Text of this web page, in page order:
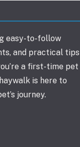
easy-to-follow
and practical tips
a first-time pet
is here to
journey.